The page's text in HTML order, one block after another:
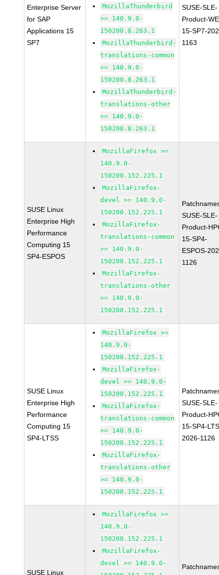
Enterprise Server
for SAP
Applications 15
SP7
MozillaThunderbird
>= 140.9.0-
150200.8.263.1
MozillaThunderbird-
translations-common
>= 140.9.0-
150200.8.263.1
MozillaThunderbird-
translations-other
>= 140.9.0-
150200.8.263.1
SUSE-SLE-
Product-
15-SP7-
1163
SUSE Linux
Enterprise High
Performance
Computing 15
SP4-ESPOS
MozillaFirefox >=
140.9.0-
150200.152.225.1
MozillaFirefox-
devel >= 140.9.0-
150200.152.225.1
MozillaFirefox-
translations-common
>= 140.9.0-
150200.152.225.1
MozillaFirefox-
translations-other
>= 140.9.0-
150200.152.225.1
SUSE-SLE-
Product-
15-SP4-
ESPOS-
1126
SUSE Linux
Enterprise High
Performance
Computing 15
SP4-LTSS
MozillaFirefox >=
140.9.0-
150200.152.225.1
MozillaFirefox-
devel >= 140.9.0-
150200.152.225.1
MozillaFirefox-
translations-common
>= 140.9.0-
150200.152.225.1
MozillaFirefox-
translations-other
>= 140.9.0-
150200.152.225.1
SUSE-SLE-
Product-
15-SP4-
2026-1126
SUSE Linux
MozillaFirefox >=
140.9.0-
150200.152.225.1
MozillaFirefox-
devel >= 140.9.0-